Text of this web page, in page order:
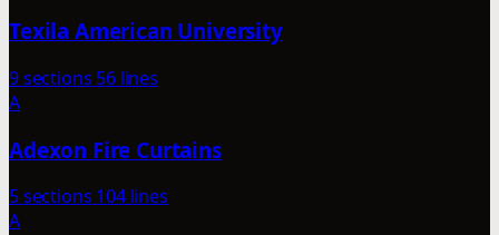
Texila American University
9 sections 56 lines
A
Adexon Fire Curtains
5 sections 104 lines
A